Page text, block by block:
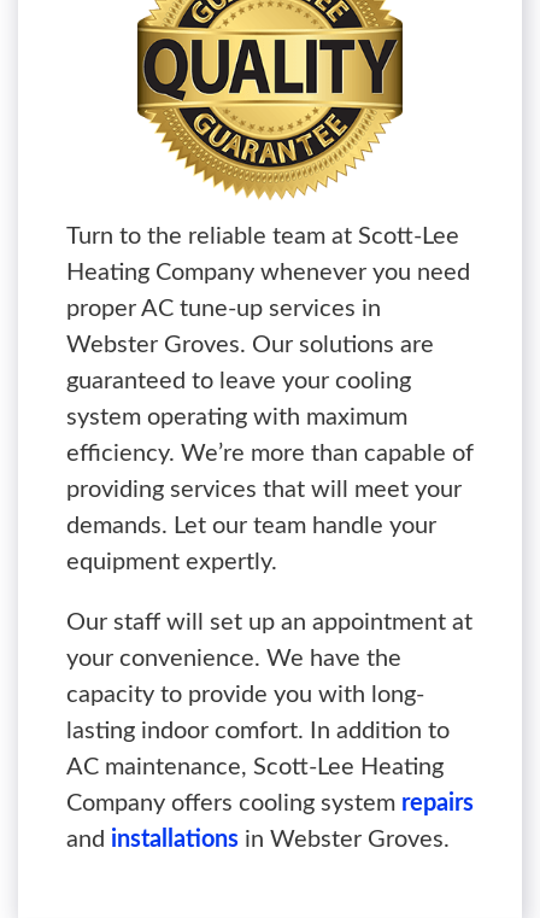
Turn to the reliable team at Scott-Lee
Heating Company whenever you need
proper AC tune-up services in
Webster Groves. Our solutions are
guaranteed to leave your cooling
system operating with maximum
efficiency. We’re more than capable of
providing services that will meet your
demands. Let our team handle your
equipment expertly.
Our staff will set up an appointment at
your convenience. We have the
capacity to provide you with long-
lasting indoor comfort. In addition to
AC maintenance, Scott-Lee Heating
Company offers cooling system repairs
and installations in Webster Groves.